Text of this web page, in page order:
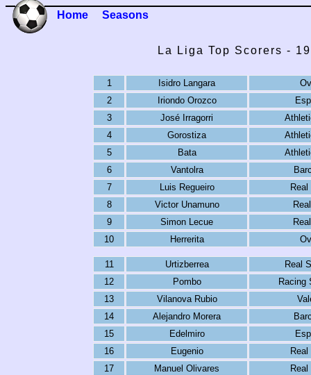
Home Seasons
La Liga Top Scorers -
1 Isidro Langara
2
Iriondo Orozco
3
José Irragorri
4
Gorostiza
5
Bata
6
Vantolra
7
Luis Regueiro
8
Victor Unamuno
9
Simon Lecue
10
Herrerita
11 Urtizberrea
Real
12
Pombo
Racing
13
Vilanova Rubio
14
Alejandro Morera
15
Edelmiro
16
Eugenio
17
Manuel Olivares